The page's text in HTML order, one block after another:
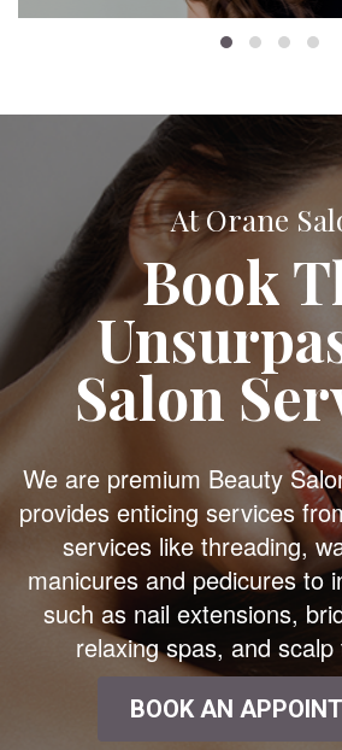
At Orane
Book
Salon
We are premium Beauty
provides enticing services
services like threading,
manicures and pedicures to
such as nail extensions,
relaxing spas, and
BOOK AN